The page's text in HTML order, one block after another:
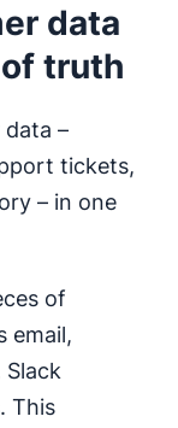
data
truth
–
tickets,
– in one
of
email,
This